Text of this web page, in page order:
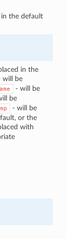
in the default
in the
will be
- will be
be
- will be
or the
with